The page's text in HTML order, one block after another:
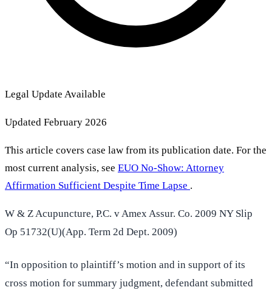
Legal Update Available
Updated February 2026
This article covers case law from its publication date. For the
most current analysis, see EUO No-Show: Attorney
Affirmation Sufficient Despite Time Lapse .
W & Z Acupuncture, P.C. v Amex Assur. Co. 2009 NY Slip
Op 51732(U)(App. Term 2d Dept. 2009)
“In opposition to plaintiff’s motion and in support of its
cross motion for summary judgment, defendant submitted